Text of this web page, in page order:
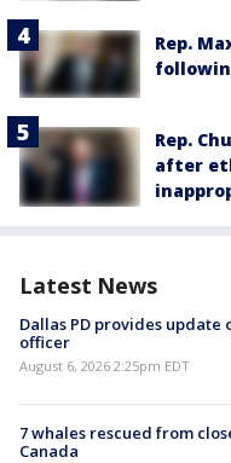
Rep.
Rep.
after
Latest News
Dallas PD provides update
officer
August 6, 2026 2:25pm EDT
7 whales rescued from
Canada